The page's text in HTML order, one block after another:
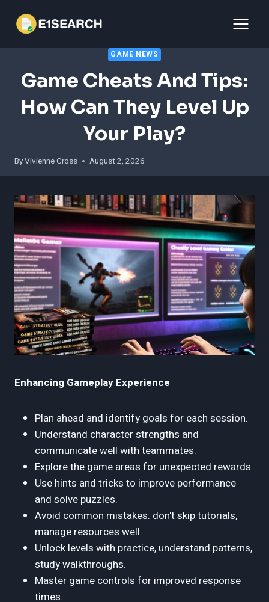
GAME NEWS
Game Cheats And Tips:
How Can They Level Up
Your Play?
ByVivienne Cross August 2, 2026
Enhancing Gameplay Experience
Plan ahead and identify goals for each session.
Understand character strengths and
communicate well with teammates.
Explore the game areas for unexpected rewards.
Use hints and tricks to improve performance
and solve puzzles.
Avoid common mistakes: don't skip tutorials,
manage resources well.
Unlock levels with practice, understand patterns,
study walkthroughs.
Master game controls for improved response
times.